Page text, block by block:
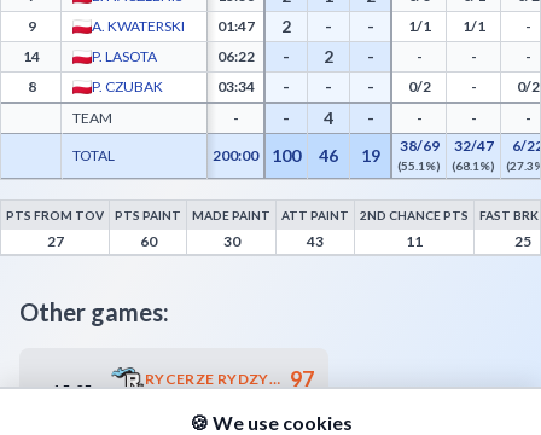
9
A. KWATERSKI 01:47 2 - - 1/1 1/1
-
14
P. LASOTA 06:22 - 2 - - -
-
8
P. CZUBAK 03:34 - - - 0/2 -
0/2
TEAM
- - 4 - - - -
TOTAL 200:00 100 46 19 38/69
(55.1%)
32/47
(68.1%)
6/
MKKS Żak Koszalin Advanced Statistics - Points from Turnovers, Paint Points, Fast
PTS FROM TOV PTS PAINT MADE PAINT ATT PAINT 2ND CHANCE PTS FAST
27 60 30 43 11 25
Other games:
15.05
RYCERZE RYDZYNA 97
UNB AZS UMCS START LUBLIN 82
🍪 We use cookies